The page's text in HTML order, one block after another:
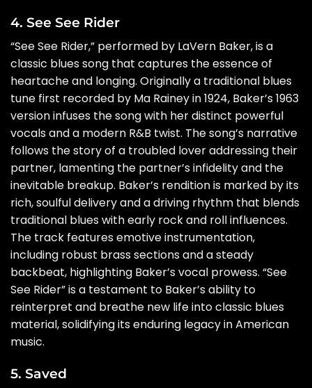
4. See See Rider
“See See Rider,” performed by LaVern Baker, is a
classic blues song that captures the essence of
heartache and longing. Originally a traditional blues
tune first recorded by Ma Rainey in 1924, Baker’s 1963
version infuses the song with her distinct powerful
vocals and a modern R&B twist. The song’s narrative
follows the story of a troubled lover addressing their
partner, lamenting the partner’s infidelity and the
inevitable breakup. Baker’s rendition is marked by its
rich, soulful delivery and a driving rhythm that blends
traditional blues with early rock and roll influences.
The track features emotive instrumentation,
including robust brass sections and a steady
backbeat, highlighting Baker’s vocal prowess. “See
See Rider” is a testament to Baker’s ability to
reinterpret and breathe new life into classic blues
material, solidifying its enduring legacy in American
music.
5. Saved